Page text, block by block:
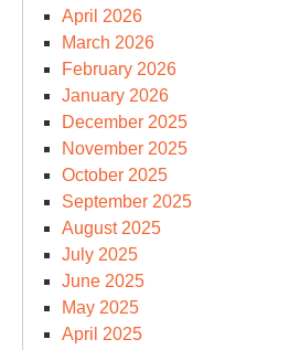
April 2026
March 2026
February 2026
January 2026
December 2025
November 2025
October 2025
September 2025
August 2025
July 2025
June 2025
May 2025
April 2025